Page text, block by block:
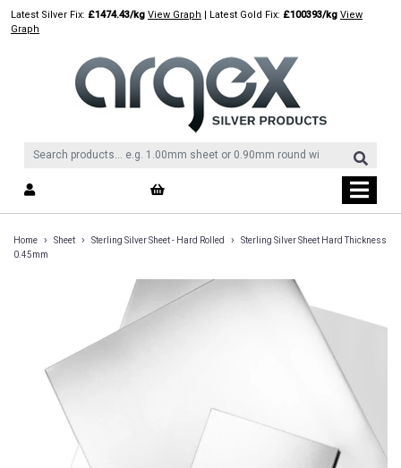
SkipLatest Silver Fix: £1474.43/kg View Graph | Latest Gold Fix: £100393/kg View
Graph
Home › Sheet › Sterling Silver Sheet - Hard Rolled ›
Sterling Silver Sheet Hard Thickness
0.45mm